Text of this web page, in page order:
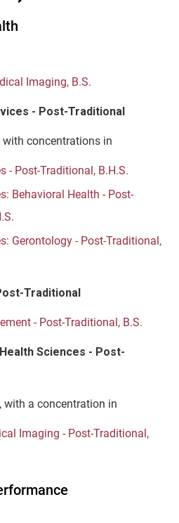
Imaging, B.S.
- Post-Traditional
with concentrations in
- Post-Traditional, B.H.S.
Behavioral Health - Post-
Gerontology - Post-Traditional,
Traditional
- Post-Traditional, B.S.
Sciences - Post-
with a concentration in
Imaging - Post-Traditional,